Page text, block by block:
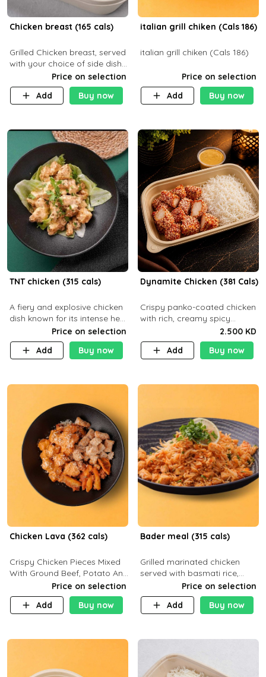
Chicken breast (165 cals)
Grilled Chicken breast, served
with your choice of side dish
Price on selection
Add
Buy now
italian grill chiken (Cals 186)
italian grill chiken (Cals 186)
Price on selection
Add
Buy now
TNT chicken (315 cals)
A fiery and explosive chicken
dish known for its intense heat
and bold flavors, perfect for
spice enthusiasts seeking an
unforgettable culin
Price on selection
Add
Buy now
Dynamite Chicken (381 Cals)
Crispy panko-coated chicken
with rich, creamy spicy
Dynamite sauce and
balanced flavor. P32 g C25 g
F16 g
2.500 KD
Add
Buy now
Chicken Lava (362 cals)
Crispy Chicken Pieces Mixed
With Ground Beef, Potato And
Our Buffalo Sauce Made For
Buffalo Lovers . P43g C29g
F7g
Price on selection
Add
Buy now
Bader meal (315 cals)
Grilled marinated chicken
served with basmati rice,
fresh tomatoes, red onion,
sweet corn, and parsley,
finished with creamy ranch
Price on selection
Add
Buy now